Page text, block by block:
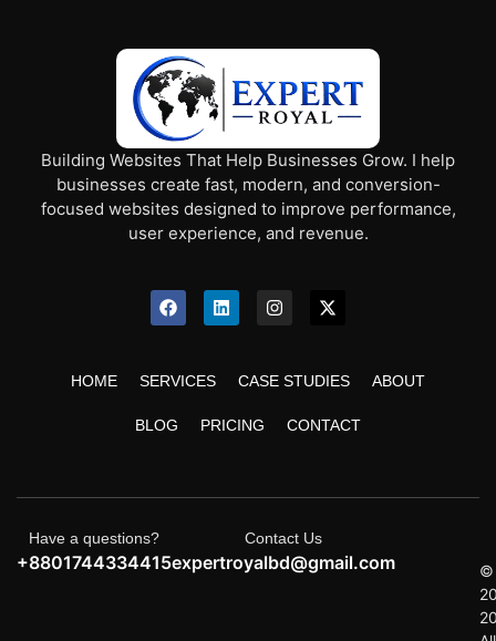
Building Websites That Help Businesses Grow. I help
businesses create fast, modern, and conversion-
focused websites designed to improve performance,
user experience, and revenue.
HOME SERVICES CASE STUDIES ABOUT
BLOG PRICING CONTACT
Have a questions?
+8801744334415
Contact Us
expertroyalbd@gmail.com
©